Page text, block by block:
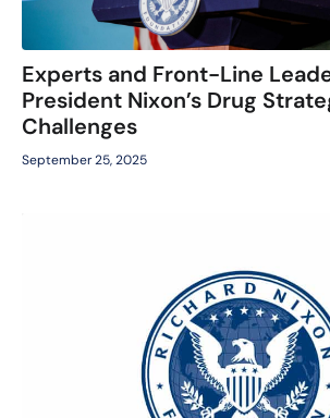
Experts and Front-Line
President Nixon’s Drug
Challenges
September 25, 2025